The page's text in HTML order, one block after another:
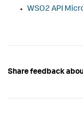
WSO2 API
Share feedback